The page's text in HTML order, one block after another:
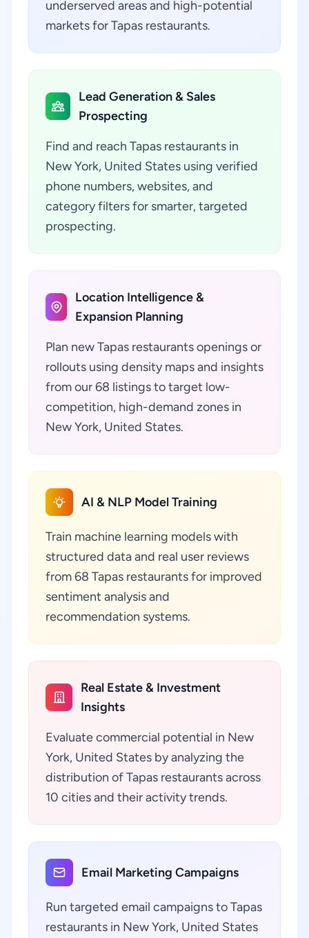
underserved areas and high-potential
markets for Tapas restaurants.
Lead Generation & Sales
Prospecting
Find and reach Tapas restaurants in
New York, United States using verified
phone numbers, websites, and
category filters for smarter, targeted
prospecting.
Location Intelligence &
Expansion Planning
Plan new Tapas restaurants openings or
rollouts using density maps and insights
from our 68 listings to target low-
competition, high-demand zones in
New York, United States.
AI & NLP Model Training
Train machine learning models with
structured data and real user reviews
from 68 Tapas restaurants for improved
sentiment analysis and
recommendation systems.
Real Estate & Investment
Insights
Evaluate commercial potential in New
York, United States by analyzing the
distribution of Tapas restaurants across
10 cities and their activity trends.
Email Marketing Campaigns
Run targeted email campaigns to Tapas
restaurants in New York, United States